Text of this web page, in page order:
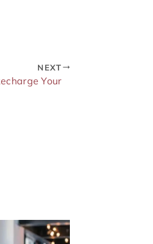
NEXT
Your